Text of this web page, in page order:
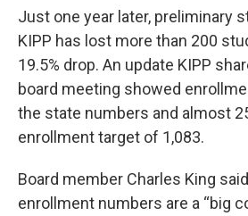
Just one year later, preliminary
KIPP has lost more than 200
19.5% drop. An update KIPP
board meeting showed
the state numbers and almost
enrollment target of 1,083.
Board member Charles King said
enrollment numbers are a “big